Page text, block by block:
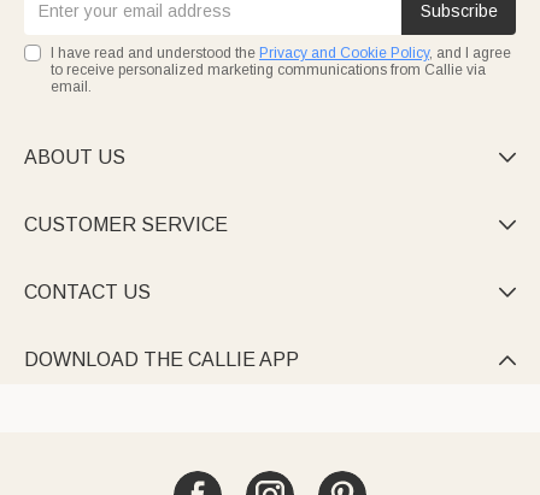
Subscribe
I have read and understood the Privacy and Cookie Policy, and I agree
to receive personalized marketing communications from Callie via
email.
ABOUT US 
CUSTOMER SERVICE 
CONTACT US 
DOWNLOAD THE CALLIE APP 